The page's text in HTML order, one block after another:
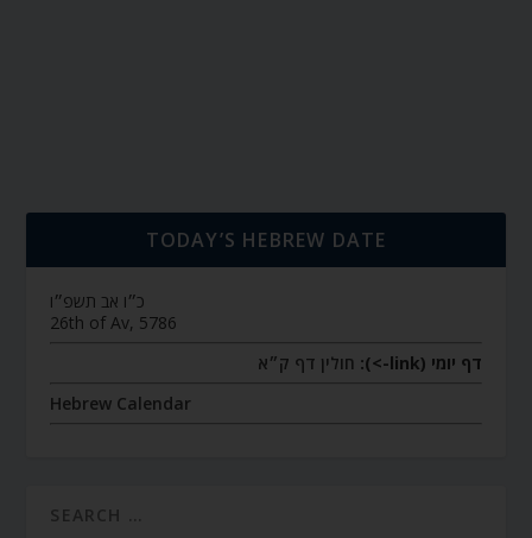
TODAY’S HEBREW DATE
כ״ו אב תשפ״ו
26th of Av, 5786
דף יומי (link->):
חולין דף ק״א
Hebrew Calendar